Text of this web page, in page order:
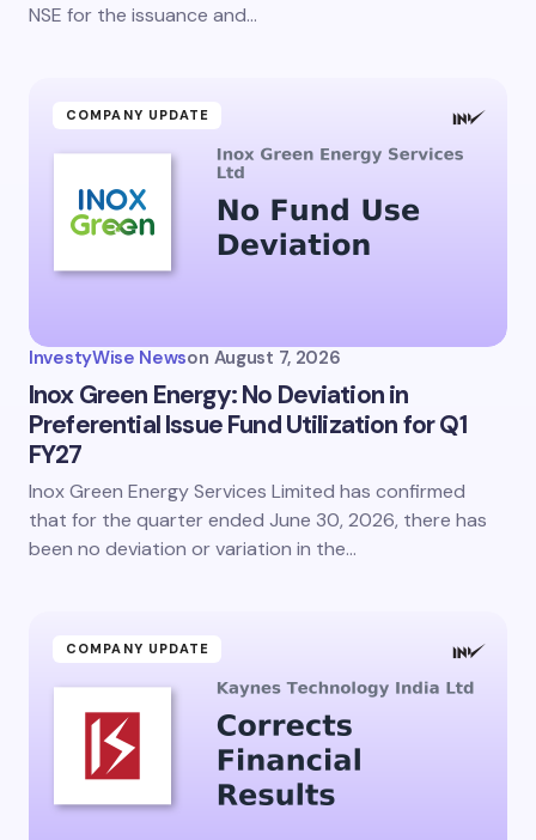
NSE for the issuance and…
COMPANY UPDATE
InvestyWise Newson August 7, 2026
Inox Green Energy: No Deviation in
Preferential Issue Fund Utilization for Q1
FY27
Inox Green Energy Services Limited has confirmed
that for the quarter ended June 30, 2026, there has
been no deviation or variation in the…
COMPANY UPDATE